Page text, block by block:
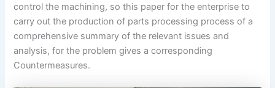
control the machining, so this paper for the enterprise to
carry out the production of parts processing process of a
comprehensive summary of the relevant issues and
analysis, for the problem gives a corresponding
Countermeasures.